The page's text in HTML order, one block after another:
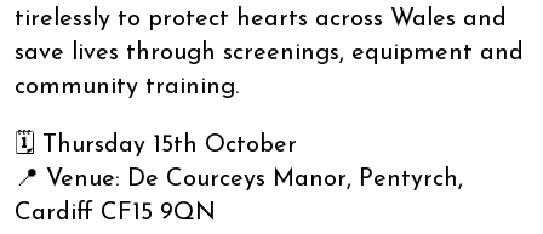
tirelessly to protect hearts across Wales and
save lives through screenings, equipment and
community training.
🗓 Thursday 15th October
📍 Venue: De Courceys Manor, Pentyrch,
Cardiff CF15 9QN